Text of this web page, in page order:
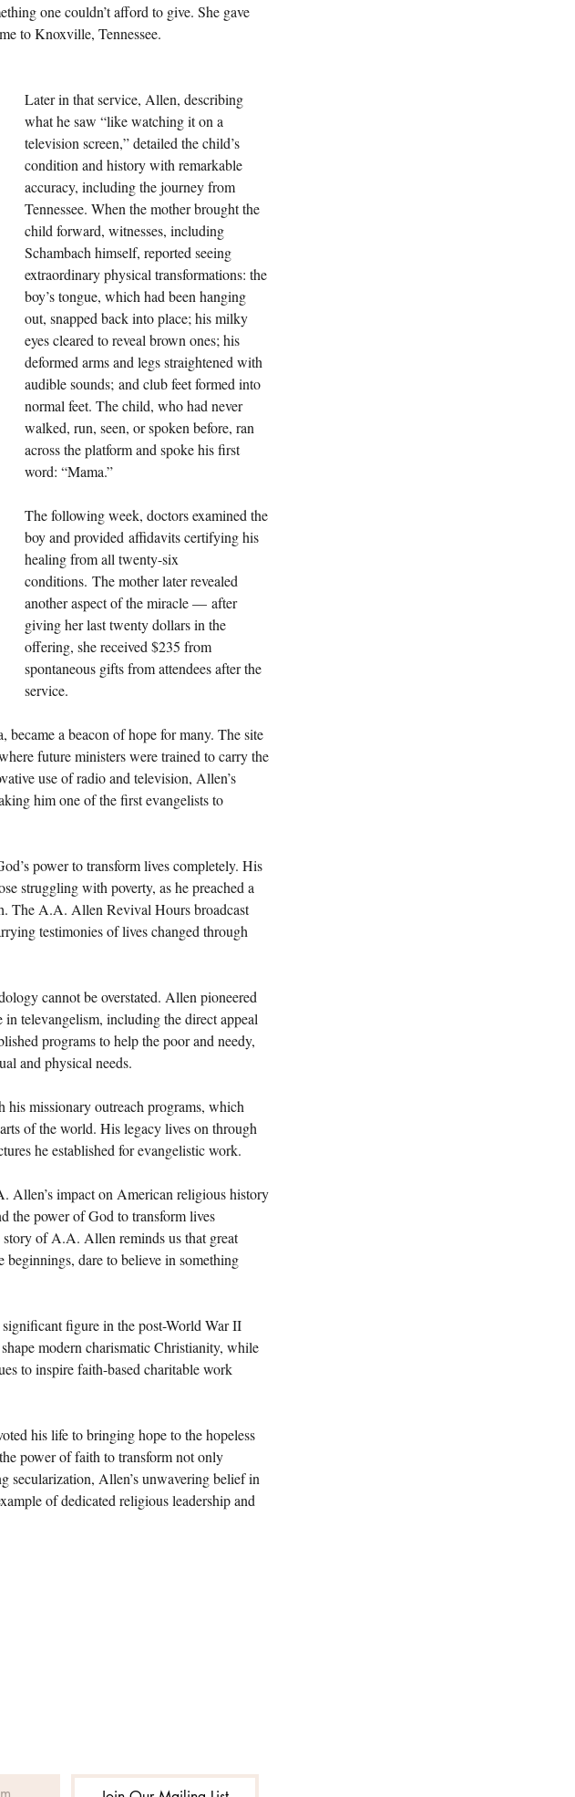
one couldn’t afford to give. She gave
to Knoxville, Tennessee.
Later in that service, Allen, describing
what he saw “like watching it on a
television screen,” detailed the child’s
condition and history with remarkable
accuracy, including the journey from
Tennessee. When the mother brought the
child forward, witnesses, including
Schambach himself, reported seeing
extraordinary physical transformations: the
boy’s tongue, which had been hanging
out, snapped back into place; his milky
eyes cleared to reveal brown ones; his
deformed arms and legs straightened with
audible sounds; and club feet formed into
normal feet. The child, who had never
walked, run, seen, or spoken before, ran
across the platform and spoke his first
word: “Mama.”
The following week, doctors examined the
boy and provided affidavits certifying his
healing from all twenty-six
conditions. The mother later revealed
another aspect of the miracle — after
giving her last twenty dollars in the
offering, she received $235 from
spontaneous gifts from attendees after the
service.
a beacon of hope for many. The site
future ministers were trained to carry the
use of radio and television, Allen’s
him one of the first evangelists to
power to transform lives completely. His
struggling with poverty, as he preached a
The A.A. Allen Revival Hours broadcast
testimonies of lives changed through
cannot be overstated. Allen pioneered
televangelism, including the direct appeal
programs to help the poor and needy,
and physical needs.
his missionary outreach programs, which
of the world. His legacy lives on through
he established for evangelistic work.
Allen’s impact on American religious history
the power of God to transform lives
of A.A. Allen reminds us that great
dare to believe in something
figure in the post-World War II
modern charismatic Christianity, while
to inspire faith-based charitable work
his life to bringing hope to the hopeless
power of faith to transform not only
secularization, Allen’s unwavering belief in
of dedicated religious leadership and